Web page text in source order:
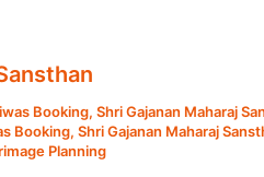
Booking, Shri Gajanan Maharaj
Booking, Shri Gajanan Maharaj
Planning